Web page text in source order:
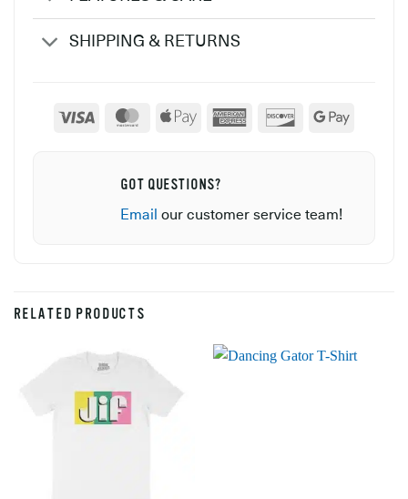
SHIPPING & RETURNS
Visa MasterCard
Apple
AmericanDiscoverGoogle
GOT QUESTIONS?
Email our customer service team!
RELATED PRODUCTS